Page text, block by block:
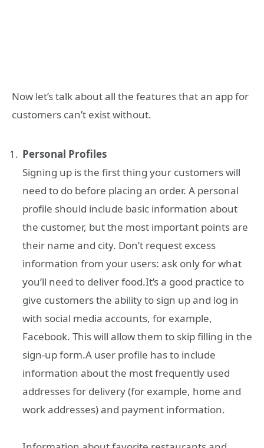
Now let’s talk about all the features that an app for
customers can’t exist without.
Personal Profiles
Signing up is the first thing your customers will
need to do before placing an order. A personal
profile should include basic information about
the customer, but the most important points are
their name and city. Don’t request excess
information from your users: ask only for what
you’ll need to deliver food.It’s a good practice to
give customers the ability to sign up and log in
with social media accounts, for example,
Facebook. This will allow them to skip filling in the
sign-up form.A user profile has to include
information about the most frequently used
addresses for delivery (for example, home and
work addresses) and payment information.